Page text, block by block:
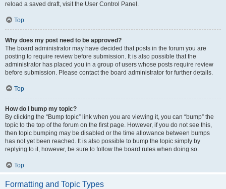
reload a saved draft, visit the User Control Panel.
Top
Why does my post need to be approved?
The board administrator may have decided that posts in the forum you are
posting to require review before submission. It is also possible that the
administrator has placed you in a group of users whose posts require review
before submission. Please contact the board administrator for further details.
Top
How do I bump my topic?
By clicking the “Bump topic” link when you are viewing it, you can “bump” the
topic to the top of the forum on the first page. However, if you do not see this,
then topic bumping may be disabled or the time allowance between bumps
has not yet been reached. It is also possible to bump the topic simply by
replying to it, however, be sure to follow the board rules when doing so.
Top
Formatting and Topic Types